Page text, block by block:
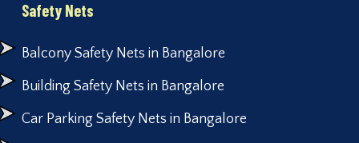
Safety Nets
Balcony Safety Nets in Bangalore
Building Safety Nets in Bangalore
Car Parking Safety Nets in Bangalore